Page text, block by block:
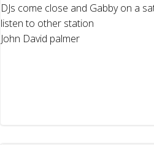
DJs come close and Gabby on a
listen to other station
John David palmer